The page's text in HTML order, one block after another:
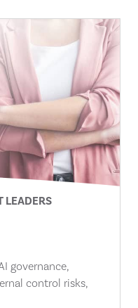
LEADERS
governance,
control risks,